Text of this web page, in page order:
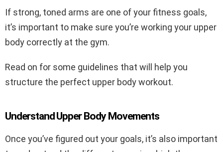
If strong, toned arms are one of your fitness goals,
it’s important to make sure you’re working your upper
body correctly at the gym.
Read on for some guidelines that will help you
structure the perfect upper body workout.
Understand Upper Body Movements
Once you’ve figured out your goals, it’s also important